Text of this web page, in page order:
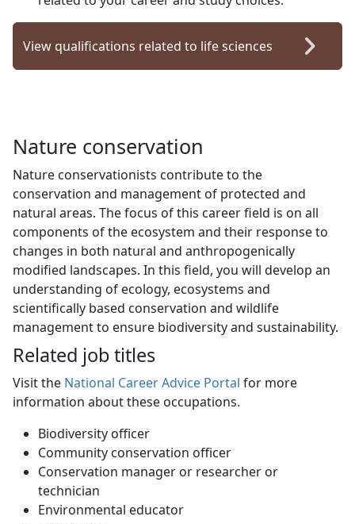
View qualifications related to life sciences
Nature conservation
Nature conservationists contribute to the
conservation and management of protected and
natural areas. The focus of this career field is on all
components of the ecosystem and their response to
changes in both natural and anthropogenically
modified landscapes. In this field, you will develop an
understanding of ecology, ecosystems and
scientifically based conservation and wildlife
management to ensure biodiversity and sustainability.
Related job titles
Visit the National Career Advice Portal for more
information about these occupations.
Biodiversity officer
Community conservation officer
Conservation manager or researcher or
technician
Environmental educator